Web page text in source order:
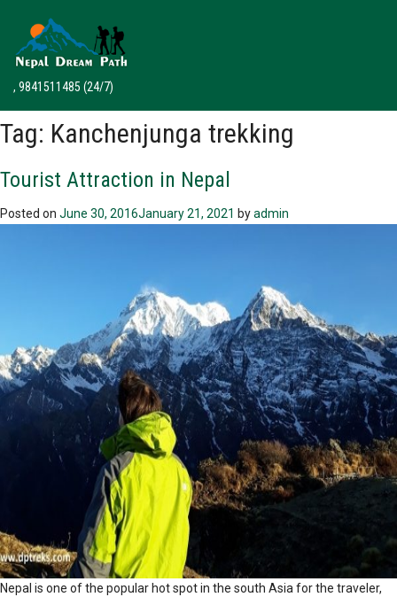
, 9841511485 (24/7)
Tag: Kanchenjunga trekking
Tourist Attraction in Nepal
Posted on June 30, 2016January 21, 2021 byadmin
Nepal is one of the popular hot spot in the south Asia for the traveler,